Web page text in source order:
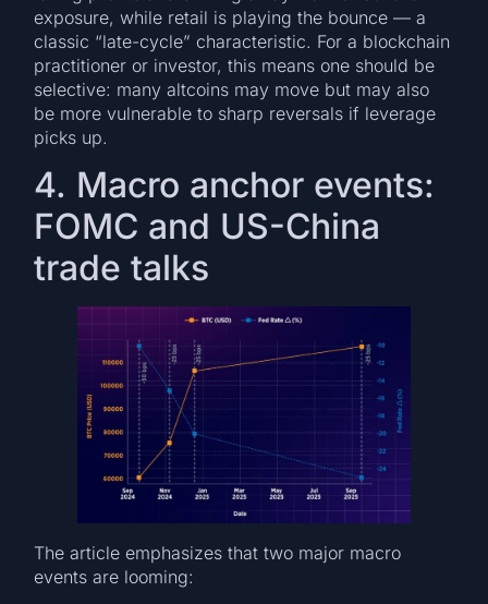
exposure, while retail is playing the bounce — a
classic “late-cycle” characteristic. For a blockchain
practitioner or investor, this means one should be
selective: many altcoins may move but may also
be more vulnerable to sharp reversals if leverage
picks up.
4. Macro anchor events:
FOMC and US-China
trade talks
The article emphasizes that two major macro
events are looming: